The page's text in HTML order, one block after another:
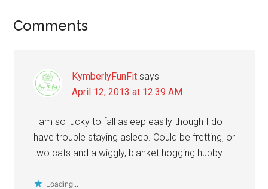
Reader
Comments
KymberlyFunFit says
April 12, 2013 at 12:39 AM
I am so lucky to fall asleep easily though I do
have trouble staying asleep. Could be fretting, or
two cats and a wiggly, blanket hogging hubby.
Loading...